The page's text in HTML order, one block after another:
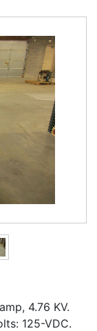
4.76 KV.
125-VDC.